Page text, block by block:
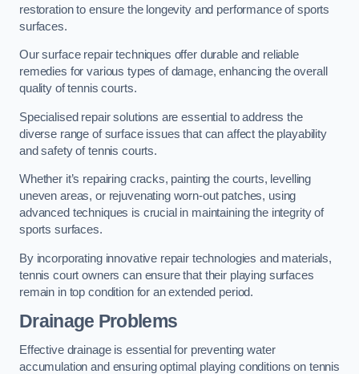
restoration to ensure the longevity and performance of sports
surfaces.
Our surface repair techniques offer durable and reliable
remedies for various types of damage, enhancing the overall
quality of tennis courts.
Specialised repair solutions are essential to address the
diverse range of surface issues that can affect the playability
and safety of tennis courts.
Whether it’s repairing cracks, painting the courts, levelling
uneven areas, or rejuvenating worn-out patches, using
advanced techniques is crucial in maintaining the integrity of
sports surfaces.
By incorporating innovative repair technologies and materials,
tennis court owners can ensure that their playing surfaces
remain in top condition for an extended period.
Drainage Problems
Effective drainage is essential for preventing water
accumulation and ensuring optimal playing conditions on tennis